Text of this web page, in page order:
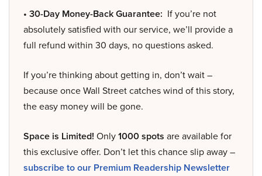
• 30-Day Money-Back Guarantee: If you’re not
absolutely satisfied with our service, we’ll provide a
full refund within 30 days, no questions asked.
If you’re thinking about getting in, don’t wait –
because once Wall Street catches wind of this story,
the easy money will be gone.
Space is Limited! Only1000 spots are available for
this exclusive offer. Don’t let this chance slip away –
subscribe to our Premium Readership Newsletter